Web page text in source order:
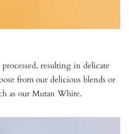
resulting in delicate
from our delicious blends or
as our Mutan White.